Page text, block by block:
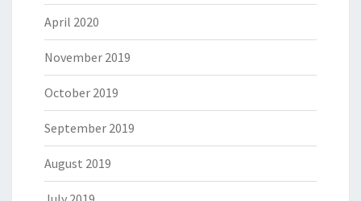
April 2020
November 2019
October 2019
September 2019
August 2019